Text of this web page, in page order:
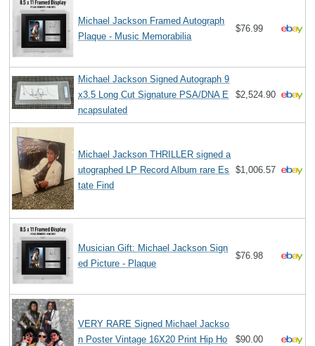
Michael Jackson Framed Autograph
Plaque - Music Memorabilia
$76.99
Michael Jackson Signed Autograph 9
x3.5 Long Cut Signature PSA/DNA E
ncapsulated
$2,524.90
Michael Jackson THRILLER signed a
utographed LP Record Album rare Es
tate Find
$1,006.57
Musician Gift: Michael Jackson Sign
ed Picture - Plaque
$76.98
VERY RARE Signed Michael Jackso
n Poster Vintage 16X20 Print Hip Ho
$90.00